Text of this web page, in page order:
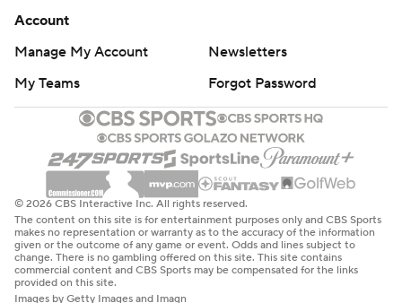
Account
Manage My Account
Newsletters
My Teams
Forgot Password
© 2026 CBS Interactive Inc. All rights reserved.
The content on this site is for entertainment purposes only and CBS Sports
makes no representation or warranty as to the accuracy of the information
given or the outcome of any game or event. Odds and lines subject to
change. There is no gambling offered on this site. This site contains
commercial content and CBS Sports may be compensated for the links
provided on this site.
Images by Getty Images and Imagn